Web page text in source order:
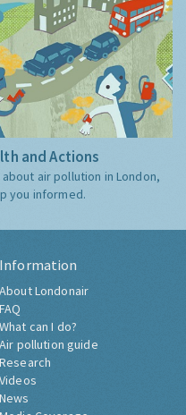
and Actions
air pollution in London,
you informed.
Information
About Londonair
FAQ
What can I do?
Air pollution guide
Research
Videos
News